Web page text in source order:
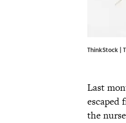
ThinkStock |
Last
escaped
the